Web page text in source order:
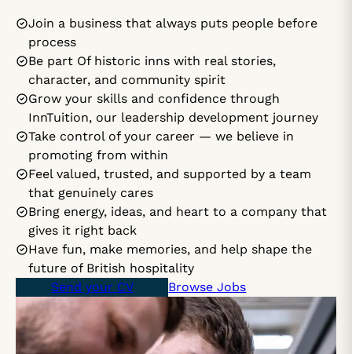
Join a business that always puts people before
process
Be part Of historic inns with real stories,
character, and community spirit
Grow your skills and confidence through
InnTuition, our leadership development journey
Take control of your career — we believe in
promoting from within
Feel valued, trusted, and supported by a team
that genuinely cares
Bring energy, ideas, and heart to a company that
gives it right back
Have fun, make memories, and help shape the
future of British hospitality
Send your CV
Browse Jobs